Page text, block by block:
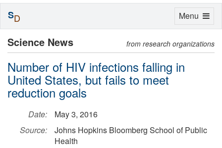
Science News from research organizations
Number of HIV infections falling in
United States, but fails to meet
reduction goals
Date:
May 3, 2016
Source:
Johns Hopkins Bloomberg School of Public
Health
Toggle
Menu
SD